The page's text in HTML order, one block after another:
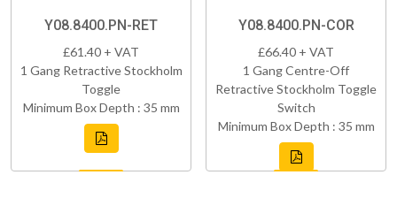
Y08.8400.PN-RET
£61.40 + VAT
1 Gang Retractive Stockholm
Toggle
Minimum Box Depth : 35 mm
Y08.8400.PN-COR
£66.40 + VAT
1 Gang Centre-Off
Retractive Stockholm Toggle
Switch
Minimum Box Depth : 35 mm